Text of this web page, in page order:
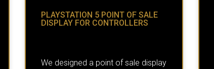
PLAYSTATION 5 POINT OF SALE
DISPLAY FOR CONTROLLERS
We designed a point of sale display